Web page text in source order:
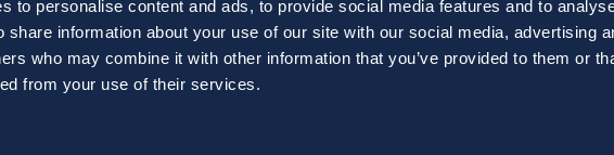
to personalise content and ads, to provide social media features and to
share information about your use of our site with our social media, advertising
who may combine it with other information that you’ve provided to them or
from your use of their services.